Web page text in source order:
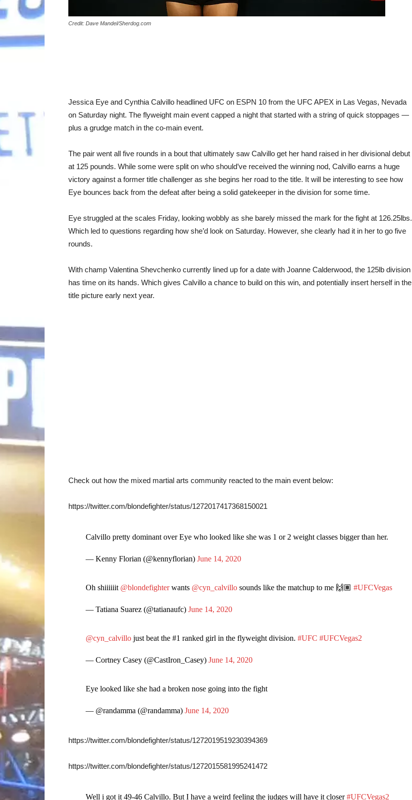
Credit: Dave Mandel/Sherdog.com
Jessica Eye and Cynthia Calvillo headlined UFC on ESPN 10 from the UFC APEX in Las Vegas, Nevada
on Saturday night. The flyweight main event capped a night that started with a string of quick stoppages —
plus a grudge match in the co-main event.
The pair went all five rounds in a bout that ultimately saw Calvillo get her hand raised in her divisional debut
at 125 pounds. While some were split on who should’ve received the winning nod, Calvillo earns a huge
victory against a former title challenger as she begins her road to the title. It will be interesting to see how
Eye bounces back from the defeat after being a solid gatekeeper in the division for some time.
Eye struggled at the scales Friday, looking wobbly as she barely missed the mark for the fight at 126.25lbs.
Which led to questions regarding how she’d look on Saturday. However, she clearly had it in her to go five
rounds.
With champ Valentina Shevchenko currently lined up for a date with Joanne Calderwood, the 125lb division
has time on its hands. Which gives Calvillo a chance to build on this win, and potentially insert herself in the
title picture early next year.
Check out how the mixed martial arts community reacted to the main event below:
https://twitter.com/blondefighter/status/1272017417368150021
Calvillo pretty dominant over Eye who looked like she was 1 or 2 weight classes bigger than her.
— Kenny Florian (@kennyflorian) June 14, 2020
Oh shiiiiiit @blondefighterwants @cyn_calvillosounds like the matchup to me 🙌🏽 #UFCVegas
— Tatiana Suarez (@tatianaufc) June 14, 2020
@cyn_calvillojust beat the #1 ranked girl in the flyweight division. #UFC #UFCVegas2
— Cortney Casey (@CastIron_Casey) June 14, 2020
Eye looked like she had a broken nose going into the fight
— @randamma (@randamma) June 14, 2020
https://twitter.com/blondefighter/status/1272019519230394369
https://twitter.com/blondefighter/status/1272015581995241472
Well i got it 49-46 Calvillo. But I have a weird feeling the judges will have it closer#UFCVegas2